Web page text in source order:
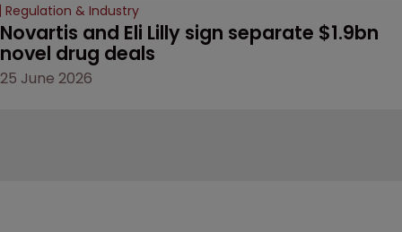
Regulation & Industry
Novartis and Eli Lilly sign separate $1.9bn
novel drug deals
25 June 2026